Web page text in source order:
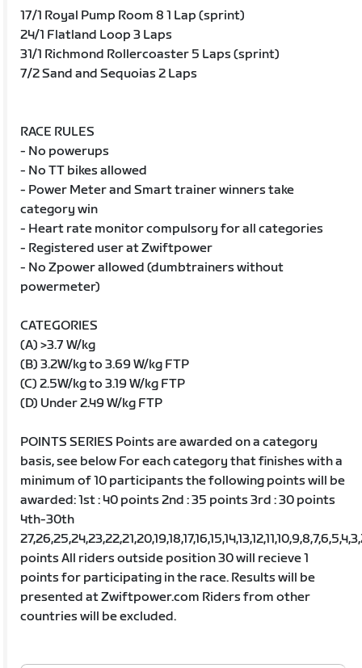
17/1 Royal Pump Room 8 1 Lap (sprint)
24/1 Flatland Loop 3 Laps
31/1 Richmond Rollercoaster 5 Laps (sprint)
7/2 Sand and Sequoias 2 Laps
RACE RULES
- No powerups
- No TT bikes allowed
- Power Meter and Smart trainer winners take
category win
- Heart rate monitor compulsory for all categories
- Registered user at Zwiftpower
- No Zpower allowed (dumbtrainers without
powermeter)
CATEGORIES
(A) >3.7 W/kg
(B) 3.2W/kg to 3.69 W/kg FTP
(C) 2.5W/kg to 3.19 W/kg FTP
(D) Under 2.49 W/kg FTP
POINTS SERIES Points are awarded on a category
basis, see below For each category that finishes with a
minimum of 10 participants the following points will be
awarded: 1st : 40 points 2nd : 35 points 3rd : 30 points
4th-30th
points All riders outside position 30 will recieve 1
points for participating in the race. Results will be
presented at Zwiftpower.com Riders from other
countries will be excluded.